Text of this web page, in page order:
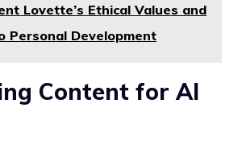
Lovette’s Ethical Values and
Personal Development
Content for AI